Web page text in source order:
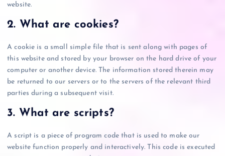
website.
2. What are cookies?
A cookie is a small simple file that is sent along with pages of
this website and stored by your browser on the hard drive of your
computer or another device. The information stored therein may
be returned to our servers or to the servers of the relevant third
parties during a subsequent visit.
3. What are scripts?
A script is a piece of program code that is used to make our
website function properly and interactively. This code is executed